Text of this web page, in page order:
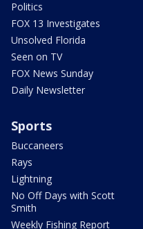
Politics
FOX 13 Investigates
Unsolved Florida
Seen on TV
FOX News Sunday
Daily Newsletter
Sports
Buccaneers
Rays
Lightning
No Off Days with Scott
Smith
Weekly Fishing Report